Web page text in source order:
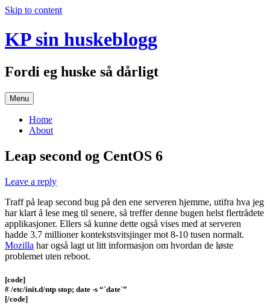
Skip to content
KP sin huskeblogg
Fordi eg huske så dårligt
Menu
Home
About
Leap second og CentOS 6
Leave a reply
Traff på leap second bug på den ene serveren hjemme, utifra hva jeg
har klart å lese meg til senere, så treffer denne bugen helst flertrådete
applikasjoner. Ellers så kunne dette også vises med at serveren
hadde 3.7 millioner kontekstsvitsjinger mot 8-10 tusen normalt.
Mozilla har også lagt ut litt informasjon om hvordan de løste
problemet uten reboot.
[code]
# /etc/init.d/ntp stop; date -s “`date`”
[/code]